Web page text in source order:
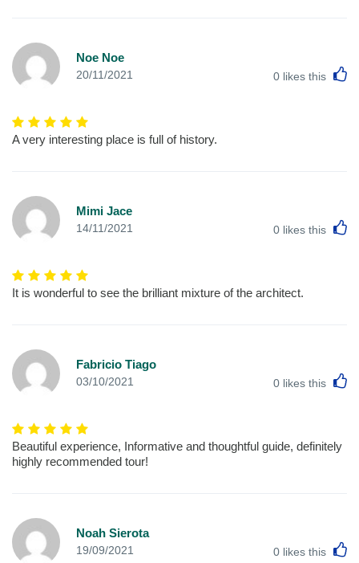
Noe Noe
20/11/2021 0 likes this
A very interesting place is full of history.
Mimi Jace
14/11/2021 0 likes this
It is wonderful to see the brilliant mixture of the architect.
Fabricio Tiago
03/10/2021 0 likes this
Beautiful experience, Informative and thoughtful guide, definitely
highly recommended tour!
Noah Sierota
19/09/2021 0 likes this